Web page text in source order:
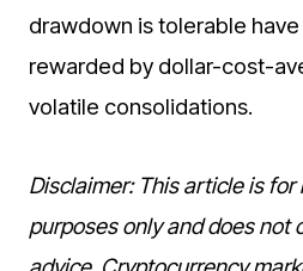
drawdown is tolerable
rewarded by dollar-cost-
volatile consolidations.
Disclaimer: This article is
purposes only and does